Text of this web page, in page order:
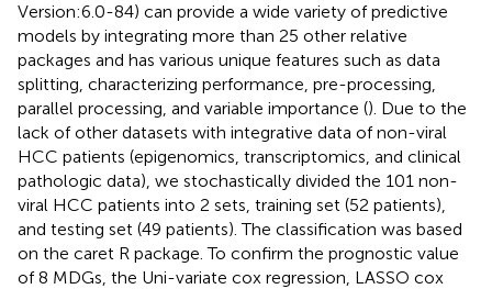
Version:6.0-84) can provide a wide variety of predictive
models by integrating more than 25 other relative
packages and has various unique features such as data
splitting, characterizing performance, pre-processing,
parallel processing, and variable importance (). Due to the
lack of other datasets with integrative data of non-viral
HCC patients (epigenomics, transcriptomics, and clinical
pathologic data), we stochastically divided the 101 non-
viral HCC patients into 2 sets, training set (52 patients),
and testing set (49 patients). The classification was based
on the caret R package. To confirm the prognostic value
of 8 MDGs, the Uni-variate cox regression, LASSO cox